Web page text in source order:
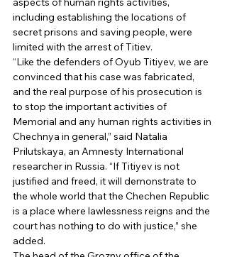
including establishing the locations of
secret prisons and saving people, were
limited with the arrest of Titiev.
“Like the defenders of Oyub Titiyev, we are
convinced that his case was fabricated,
and the real purpose of his prosecution is
to stop the important activities of
Memorial and any human rights activities in
Chechnya in general,” said Natalia
Prilutskaya, an Amnesty International
researcher in Russia. “If Titiyev is not
justified and freed, it will demonstrate to
the whole world that the Chechen Republic
is a place where lawlessness reigns and the
court has nothing to do with justice,” she
added.